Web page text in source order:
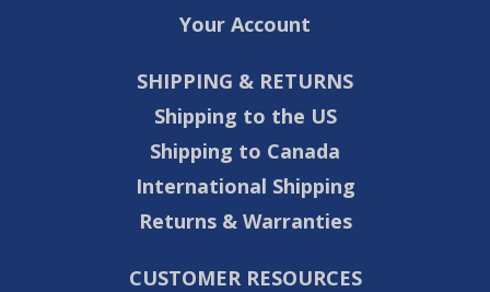
Your Account
SHIPPING & RETURNS
Shipping to the US
Shipping to Canada
International Shipping
Returns & Warranties
CUSTOMER RESOURCES